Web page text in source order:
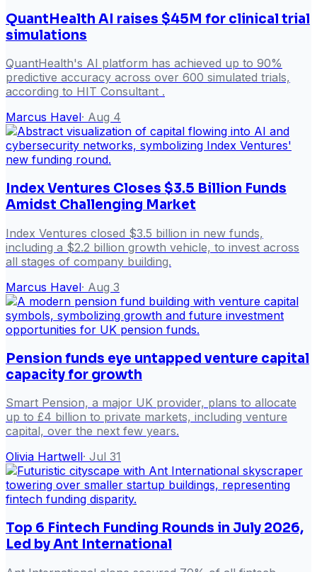
QuantHealth AI raises $45M for clinical trial
simulations
QuantHealth's AI platform has achieved up to 90%
predictive accuracy across over 600 simulated trials,
according to HIT Consultant .
Marcus Havel· Aug 4
Index Ventures Closes $3.5 Billion Funds
Amidst Challenging Market
Index Ventures closed $3.5 billion in new funds,
including a $2.2 billion growth vehicle, to invest across
all stages of company building.
Marcus Havel· Aug 3
Pension funds eye untapped venture capital
capacity for growth
Smart Pension, a major UK provider, plans to allocate
up to £4 billion to private markets, including venture
capital, over the next few years.
Olivia Hartwell· Jul 31
Top 6 Fintech Funding Rounds in July 2026,
Led by Ant International